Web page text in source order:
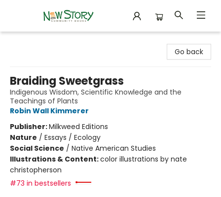
Go back
Braiding Sweetgrass
Indigenous Wisdom, Scientific Knowledge and the
Teachings of Plants
Robin Wall Kimmerer
Publisher:Milkweed Editions
Nature / Essays / Ecology
Social Science / Native American Studies
Illustrations & Content:color illustrations by nate
christopherson
#73 in bestsellers